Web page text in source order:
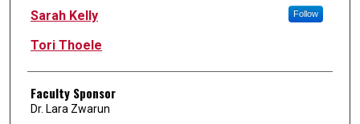
Authors
Sarah Kelly Follow
Tori Thoele
Faculty Sponsor
Dr. Lara Zwarun